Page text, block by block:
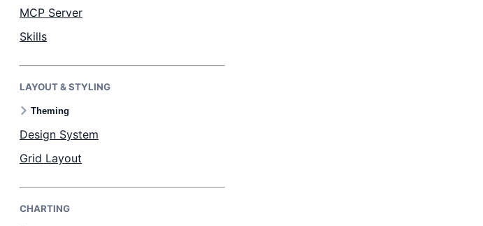
Demos
Docs
API
Pricing
MCP Server
Skills
LAYOUT & STYLING
Theming
Design System
Grid Layout
CHARTING